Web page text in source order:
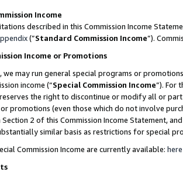
Income
described in this Commission Income
(”Standard Commission Income”).
Income or Promotions
we may run general special programs or
income (“Special Commission Income”). For
the right to discontinue or modify all or
promotions (even those which do not involve
2 of this Commission Income Statement,
similar basis as restrictions for special
Commission Income are currently available: here